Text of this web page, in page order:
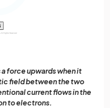
force upwards when it
field between the two
current flows in the
to electrons.